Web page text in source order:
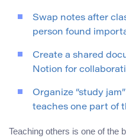
Swap notes after
person found
Create a shared
Notion for
Organize “study
teaches one part of
Teaching others is one of the